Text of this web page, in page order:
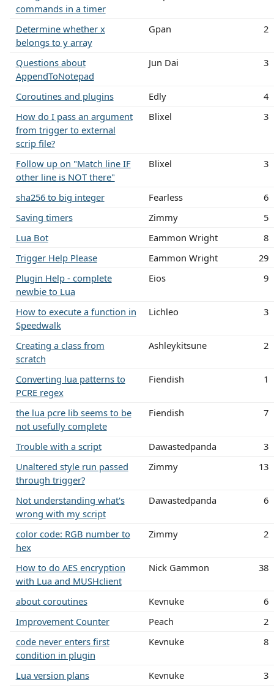
commands in a timer
Determine whether x
belongs to y array
Gpan 2
Questions about
AppendToNotepad
Jun Dai 3
Coroutines and plugins Edly
4
How do I pass an argument
from trigger to external
scrip file?
Blixel 3
Follow up on "Match line IF
other line is NOT there"
Blixel 3
sha256 to big integer Fearless
6
Saving timers
Zimmy
5
Lua Bot
Eammon Wright
8
Trigger Help Please
Eammon Wright
29
Plugin Help - complete
newbie to Lua
Eios 9
How to execute a function in
Speedwalk
Lichleo 3
Creating a class from
scratch
Ashleykitsune 2
Converting lua patterns to
PCRE regex
Fiendish 1
the lua pcre lib seems to be
not usefully complete
Fiendish 7
Trouble with a script Dawastedpanda
3
Unaltered style run passed
through trigger?
Zimmy 13
Not understanding what's
wrong with my script
Dawastedpanda 6
color code: RGB number to
hex
Zimmy 2
How to do AES encryption
with Lua and MUSHclient
Nick Gammon 38
about coroutines Kevnuke
6
Improvement Counter
Peach
2
code never enters first
condition in plugin
Kevnuke 8
Lua version plans Kevnuke
3